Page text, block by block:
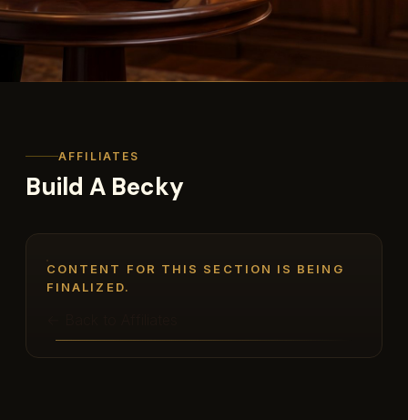
AFFILIATES
Build A Becky
CONTENT FOR THIS SECTION IS BEING
FINALIZED.